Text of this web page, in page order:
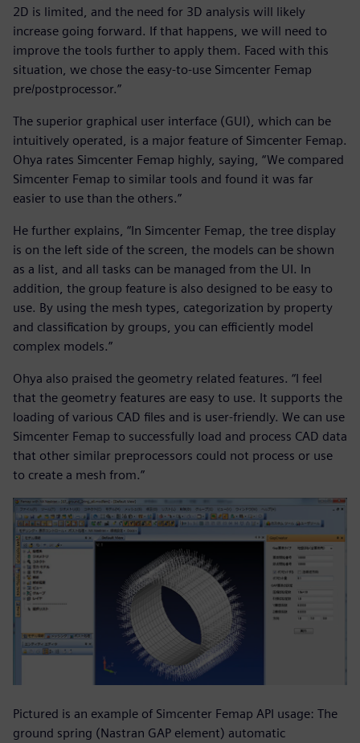
2D is limited, and the need for 3D analysis will likely
increase going forward. If that happens, we will need to
improve the tools further to apply them. Faced with this
situation, we chose the easy-to-use Simcenter Femap
pre/postprocessor.”
The superior graphical user interface (GUI), which can be
intuitively operated, is a major feature of Simcenter Femap.
Ohya rates Simcenter Femap highly, saying, “We compared
Simcenter Femap to similar tools and found it was far
easier to use than the others.”
He further explains, “In Simcenter Femap, the tree display
is on the left side of the screen, the models can be shown
as a list, and all tasks can be managed from the UI. In
addition, the group feature is also designed to be easy to
use. By using the mesh types, categorization by property
and classification by groups, you can efficiently model
complex models.”
Ohya also praised the geometry related features. “I feel
that the geometry features are easy to use. It supports the
loading of various CAD files and is user-friendly. We can use
Simcenter Femap to successfully load and process CAD data
that other similar preprocessors could not process or use
to create a mesh from.”
Pictured is an example of Simcenter Femap API usage: The
ground spring (Nastran GAP element) automatic